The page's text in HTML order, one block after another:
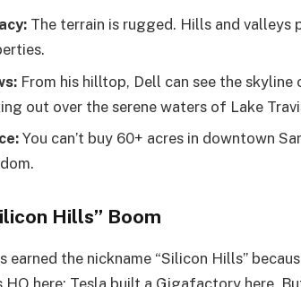
The terrain is rugged. Hills and valleys
From his hilltop, Dell can see the
out over the serene waters of Lake
You can’t buy 60+ acres in downtown
Hills” Boom
earned the nickname “Silicon Hills”
HQ here; Tesla built a Gigafactory here.